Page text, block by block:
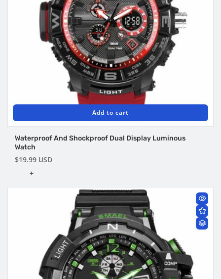
Add to cart
Waterproof And Shockproof Dual Display Luminous
Watch
Regular
price
$19.99 USD
+